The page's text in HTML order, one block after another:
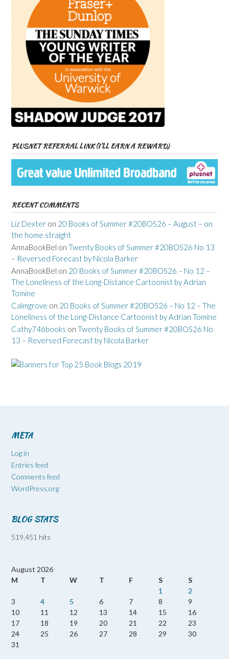
PLUSNET REFERRAL LINK (I’LL EARN A REWARD)
RECENT COMMENTS
Liz Dexter on 20 Books of Summer #20BOS26 – August – on
the home straight
AnnaBookBel on Twenty Books of Summer #20BOS26 No 13
– Reversed Forecast by Nicola Barker
AnnaBookBel on 20 Books of Summer #20BOS26 – No 12 –
The Loneliness of the Long-Distance Cartoonist by Adrian
Tomine
Calmgrove on 20 Books of Summer #20BOS26 – No 12 – The
Loneliness of the Long-Distance Cartoonist by Adrian Tomine
Cathy746books on Twenty Books of Summer #20BOS26 No
13 – Reversed Forecast by Nicola Barker
META
Log in
Entries feed
Comments feed
WordPress.org
BLOG STATS
519,451 hits
August 2026
M
T W T F S
S
1
2
3
4 5 6 7 8
9
10
11 12 13 14 15
16
17
18 19 20 21 22
23
24
25 26 27 28 29
30
31